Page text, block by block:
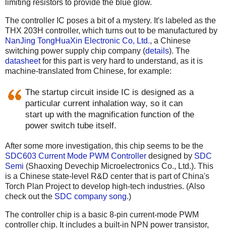
limiting resistors to provide the blue glow.
The controller IC poses a bit of a mystery. It's labeled as the
THX 203H controller, which turns out to be manufactured by
NanJing TongHuaXin Electronic Co, Ltd., a Chinese
switching power supply chip company (details). The
datasheetfor this part is very hard to understand, as it is
machine-translated from Chinese, for example:
The startup circuit inside IC is designed as a
particular current inhalation way, so it can
start up with the magnification function of the
power switch tube itself.
After some more investigation, this chip seems to be the
SDC603 Current Mode PWM Controller designed by SDC
Semi (Shaoxing Devechip Microelectronics Co., Ltd.). This
is a Chinese state-level R&D center that is part of China's
Torch Plan Project to develop high-tech industries. (Also
check out the SDC company song.)
The controller chip is a basic 8-pin current-mode PWM
controller chip. It includes a built-in NPN power transistor,